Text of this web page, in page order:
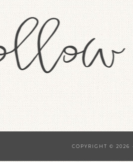
COPYRIGHT © 2026 ·